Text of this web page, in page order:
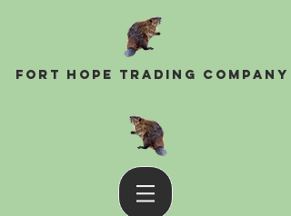
Fort Hope Trading Company